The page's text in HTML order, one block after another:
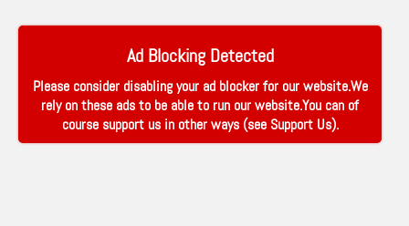
Ad Blocking Detected
Please consider disabling your ad blocker for our website.We
rely on these ads to be able to run our website.You can of
course support us in other ways (see Support Us).